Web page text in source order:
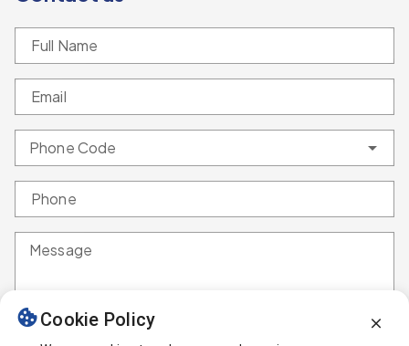
Full Name
Email
Phone Code
Phone
Message
Cookie Policy